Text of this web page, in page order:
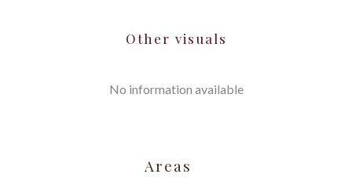
Other visuals
No information available
Areas